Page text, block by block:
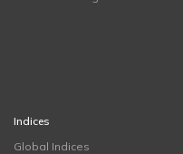
Indices
Global Indices